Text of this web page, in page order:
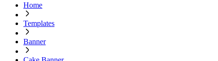
Home
Templates
Banner